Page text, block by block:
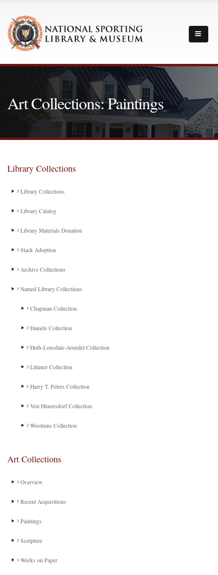
Art Collections: Paintings
Library Collections
Library Collections
Library Catalog
Library Materials Donation
Stack Adoption
Archive Collections
Named Library Collections
Chapman Collection
Daniels Collection
Huth-Lonsdale-Arundel Collection
Littauer Collection
Harry T. Peters Collection
Von Hünersdorf Collection
Woolums Collection
Art Collections
Overview
Recent Acquisitions
Paintings
Sculpture
Works on Paper